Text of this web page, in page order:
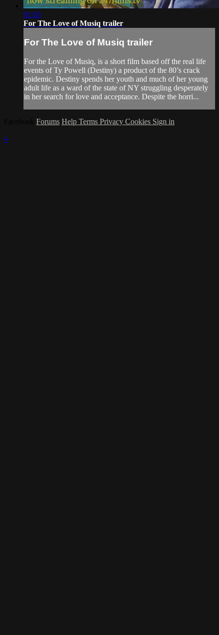
01:03
For The Love of Musiq trailer
For The Love of Musiq trailer
For the Love of Musiq, is a short film based off the real life
events of Ty Powell (Destiny) a product of the 80’s crack
epidemic. Destiny spends her youth and much of her young
adult life as a ward of the state of NY struggling desperately
in her search for love and acceptance. Despite the horri...
Forums Help Terms Privacy Cookies Sign in
×